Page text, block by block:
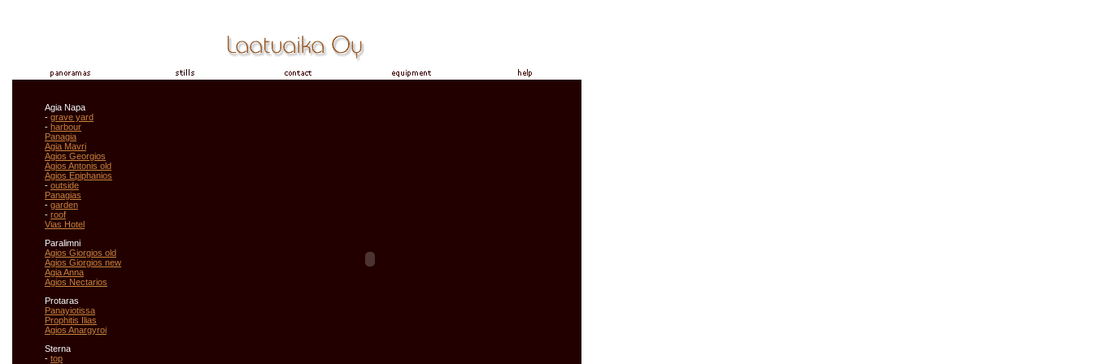
Agia Napa
- grave yard
- harbour
Panagia
Agia Mavri
Agios Georgios
Agios Antonis old
Agios Epiphanios
- outside
Panagias
- garden
- roof
Vias Hotel
Paralimni
Agios Giorgios old
Agios Giorgios new
Agia Anna
Agios Nectarios
Protaras
Panayiotissa
Prophitis Ilias
Agios Anargyroi
Sterna
- top